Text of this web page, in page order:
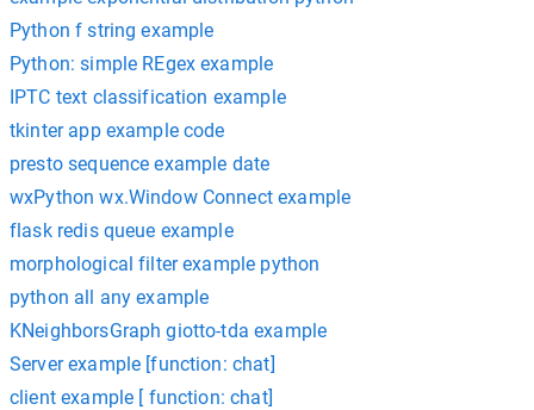
Python f string example
Python: simple REgex example
IPTC text classification example
tkinter app example code
presto sequence example date
wxPython wx.Window Connect example
flask redis queue example
morphological filter example python
python all any example
KNeighborsGraph giotto-tda example
Server example [function: chat]
client example [ function: chat]